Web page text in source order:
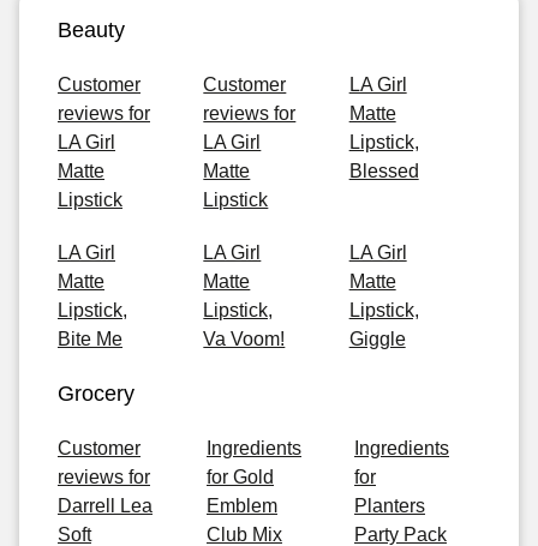
Beauty
Customer
reviews for
LA Girl
Matte
Lipstick
Customer
reviews for
LA Girl
Matte
Lipstick
LA Girl
Matte
Lipstick,
Blessed
LA Girl
Matte
Lipstick,
Bite Me
LA Girl
Matte
Lipstick,
Va Voom!
LA Girl
Matte
Lipstick,
Giggle
Grocery
Customer
reviews for
Darrell Lea
Soft
Ingredients
for Gold
Emblem
Club Mix
Ingredients
for
Planters
Party Pack